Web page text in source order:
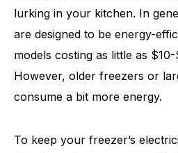
lurking in your kitchen. In
are designed to be energy-
models costing as little as
However, older freezers or
consume a bit more energy.
To keep your freezer’s